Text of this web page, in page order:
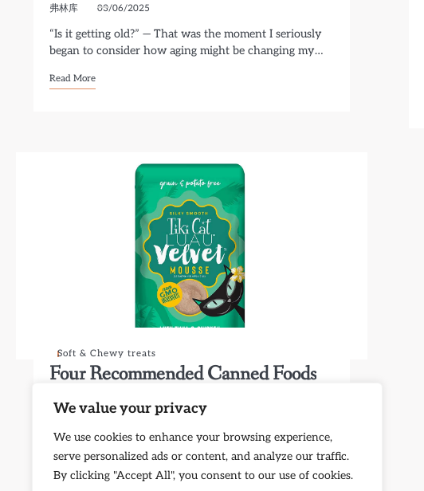
We value your privacy
We use cookies to enhance your browsing experience,
serve personalized ads or content, and analyze our traffic.
By clicking "Accept All", you consent to our use of cookies.
弗林库 03/06/2025
“Is it getting old?” — That was the moment I seriously
began to consider how aging might be changing my…
Read More
Soft & Chewy treats
Four Recommended Canned Foods
for Kittens
I understand the importance of choosing the right
canned food for kittens. Below are four top-notch
options that offer a…